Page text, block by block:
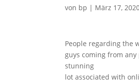
von bp | März 17,
People regarding the
guys coming from
stunning
lot associated with